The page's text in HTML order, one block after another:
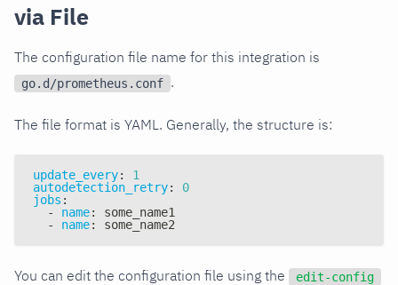
via File
The configuration file name for this integration is
go.d/prometheus.conf .
The file format is YAML. Generally, the structure is:
update_every:
1
autodetection_retry:
0
jobs :
-
name:
some_name1
-
name: some_name2
You can edit the configuration file using the edit-config